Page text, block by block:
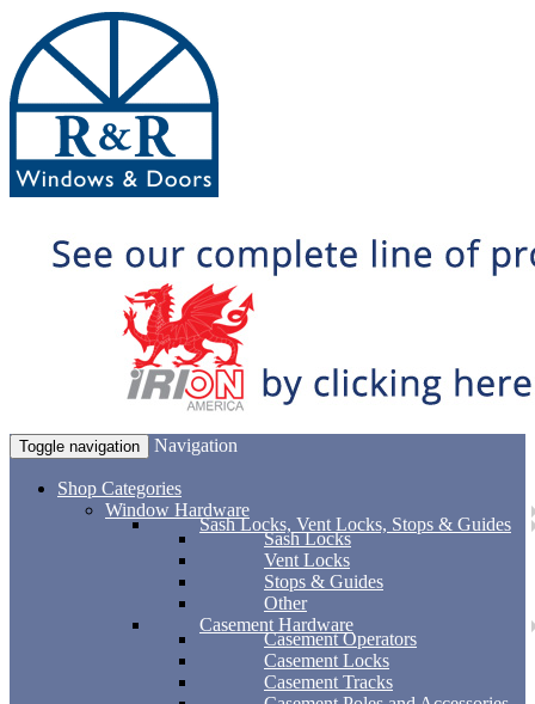
Toggle navigation Navigation
Shop Categories
Window Hardware
Sash Locks, Vent Locks, Stops & Guides
Sash Locks
Vent Locks
Stops & Guides
Other
Casement Hardware
Casement Operators
Casement Locks
Casement Tracks